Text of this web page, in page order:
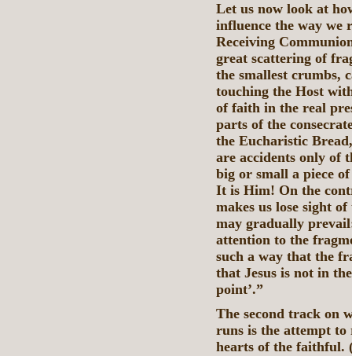
Let us now look at
influence the way we
Receiving
great scattering of
the smallest crumbs,
touching the Host
of faith in the real
parts of the
the Eucharistic
are accidents only of
big or small a piece
It is Him! On the
makes us lose sight
may gradually
attention to the
such a way that the
that Jesus is not in
point’.”
The second track on
runs is the attempt to
hearts of the faithful.